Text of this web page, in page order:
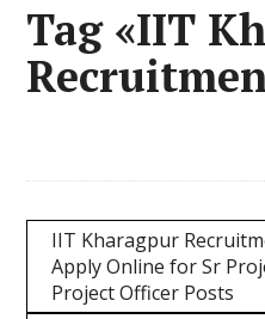
Tag «IIT
IIT Kharagpur
Apply Online for Sr
Project Officer Posts